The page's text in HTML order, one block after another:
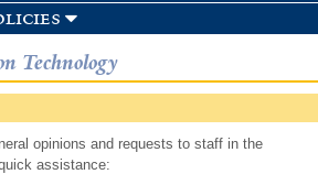
Technology
opinions and requests to staff in the
assistance: